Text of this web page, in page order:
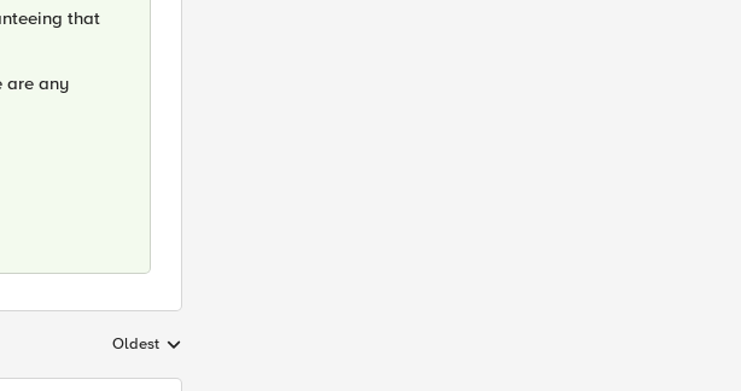
that
are any
Replies sorted by
Oldest